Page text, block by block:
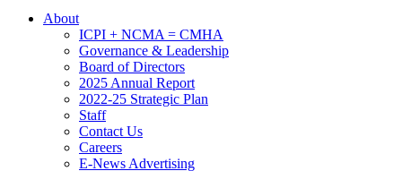
About
ICPI + NCMA = CMHA
Governance & Leadership
Board of Directors
2025 Annual Report
2022-25 Strategic Plan
Staff
Contact Us
Careers
E-News Advertising